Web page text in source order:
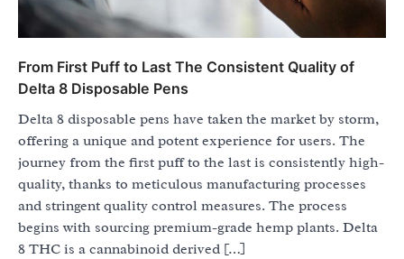
From First Puff to Last The Consistent Quality of
Delta 8 Disposable Pens
Delta 8 disposable pens have taken the market by storm,
offering a unique and potent experience for users. The
journey from the first puff to the last is consistently high-
quality, thanks to meticulous manufacturing processes
and stringent quality control measures. The process
begins with sourcing premium-grade hemp plants. Delta
8 THC is a cannabinoid derived […]